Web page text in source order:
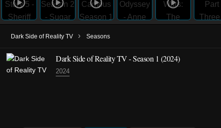
Dark Side of Reality TV › Seasons
Dark Side of Reality TV - Season 1 (2024)
2024